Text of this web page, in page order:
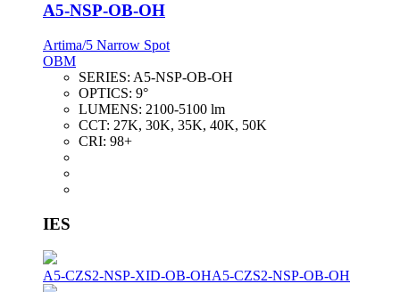
A5-NSP-OB-OH
Artima/5 Narrow Spot
OBM
SERIES: A5-NSP-OB-OH
OPTICS: 9°
LUMENS: 2100-5100 lm
CCT: 27K, 30K, 35K, 40K, 50K
CRI: 98+
IES
A5-CZS2-NSP-XID-OB-OHA5-CZS2-NSP-OB-OH